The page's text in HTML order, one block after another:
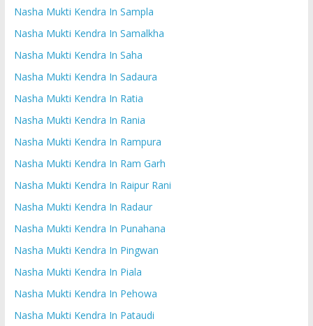
Nasha Mukti Kendra In Sampla
Nasha Mukti Kendra In Samalkha
Nasha Mukti Kendra In Saha
Nasha Mukti Kendra In Sadaura
Nasha Mukti Kendra In Ratia
Nasha Mukti Kendra In Rania
Nasha Mukti Kendra In Rampura
Nasha Mukti Kendra In Ram Garh
Nasha Mukti Kendra In Raipur Rani
Nasha Mukti Kendra In Radaur
Nasha Mukti Kendra In Punahana
Nasha Mukti Kendra In Pingwan
Nasha Mukti Kendra In Piala
Nasha Mukti Kendra In Pehowa
Nasha Mukti Kendra In Pataudi